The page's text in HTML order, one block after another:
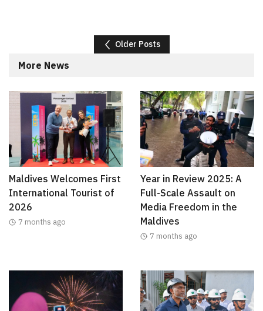
Posts navigation
Older Posts
More News
Maldives Welcomes First
International Tourist of
2026
7 months ago
Year in Review 2025: A
Full-Scale Assault on
Media Freedom in the
Maldives
7 months ago